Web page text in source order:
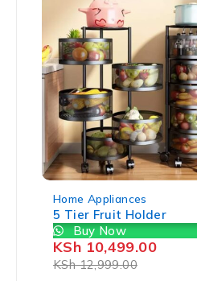
Home Appliances
5 Tier Fruit Holder
Buy Now
KSh12,999.00
KSh 10,499.00